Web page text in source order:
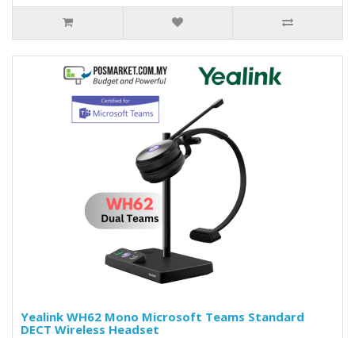
Yealink WH62 Mono Microsoft Teams Standard
DECT Wireless Headset